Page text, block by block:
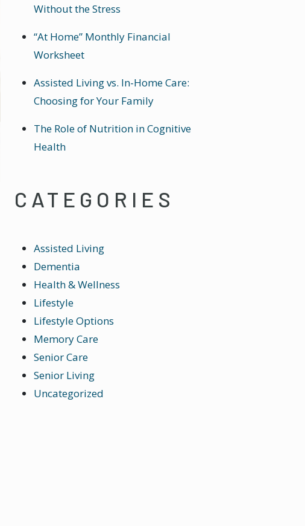
Without the Stress
“At Home” Monthly Financial
Worksheet
Assisted Living vs. In-Home Care:
Choosing for Your Family
The Role of Nutrition in Cognitive
Health
CATEGORIES
Assisted Living
Dementia
Health & Wellness
Lifestyle
Lifestyle Options
Memory Care
Senior Care
Senior Living
Uncategorized